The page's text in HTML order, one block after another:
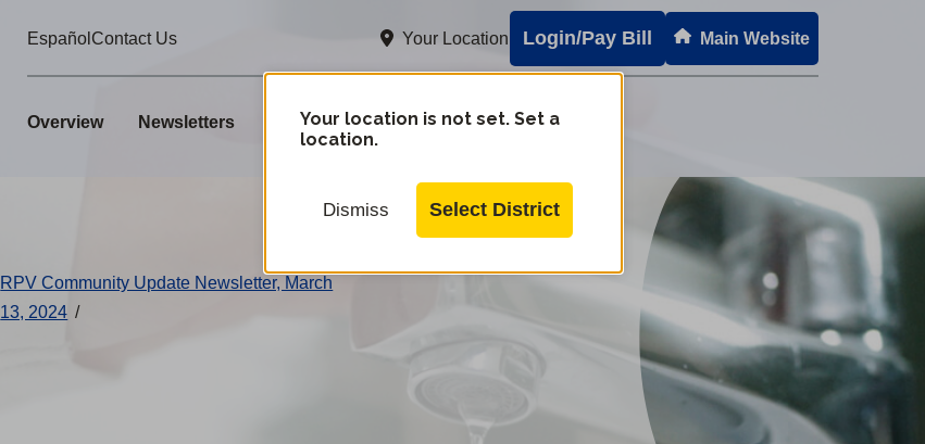
EspañolContact Us Your Location Login/Pay Bill Main Website
Overview Newsletters
Your location is not set. Set a
location.
Dismiss Select District
RPV Community Update Newsletter, March
13, 2024 /